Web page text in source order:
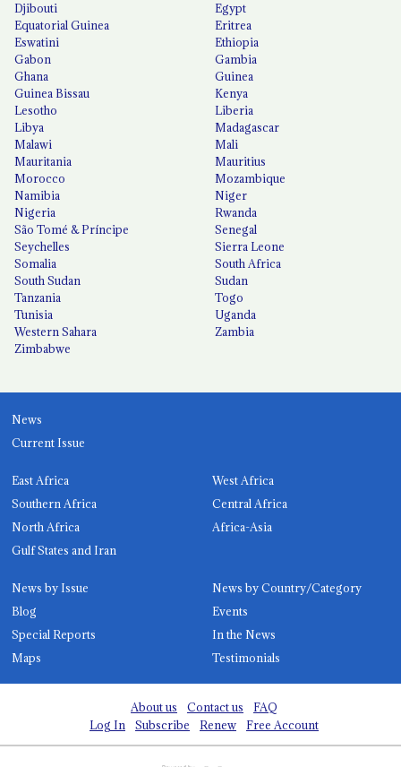
Djibouti
Egypt
Equatorial Guinea
Eritrea
Eswatini
Ethiopia
Gabon
Gambia
Ghana
Guinea
Guinea Bissau
Kenya
Lesotho
Liberia
Libya
Madagascar
Malawi
Mali
Mauritania
Mauritius
Morocco
Mozambique
Namibia
Niger
Nigeria
Rwanda
São Tomé & Príncipe
Senegal
Seychelles
Sierra Leone
Somalia
South Africa
South Sudan
Sudan
Tanzania
Togo
Tunisia
Uganda
Western Sahara
Zambia
Zimbabwe
News
Current Issue
East Africa
West Africa
Southern Africa
Central Africa
North Africa
Africa-Asia
Gulf States and Iran
News by Issue
News by Country/Category
Blog
Events
Special Reports
In the News
Maps
Testimonials
About us Contact us
FAQ
Log In
Subscribe Renew Free Account